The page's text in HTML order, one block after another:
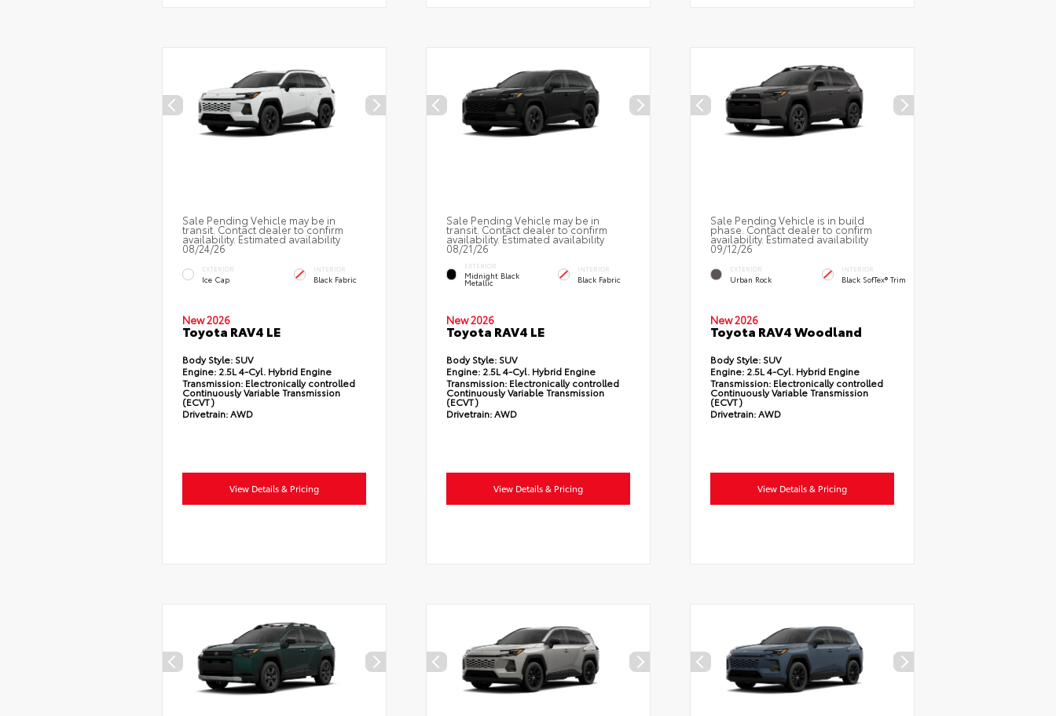
Sale Pending Vehicle may be in
transit. Contact dealer to confirm
availability. Estimated availability
08/24/26
EXTERIOR
Ice Cap
INTERIOR
Black Fabric
New 2026
Toyota RAV4 LE
Body Style:SUV
Engine:2.5L 4-Cyl. Hybrid Engine
Transmission: Electronically controlled
Continuously Variable Transmission
(ECVT)
Drivetrain:AWD
View Details & Pricing
Sale Pending Vehicle may be in
transit. Contact dealer to confirm
availability. Estimated availability
08/21/26
EXTERIOR
Midnight Black
Metallic
INTERIOR
Black Fabric
New 2026
Toyota RAV4 LE
Body Style:SUV
Engine:2.5L 4-Cyl. Hybrid Engine
Transmission: Electronically controlled
Continuously Variable Transmission
(ECVT)
Drivetrain:AWD
View Details & Pricing
Sale Pending Vehicle is in build
phase. Contact dealer to confirm
availability. Estimated availability
09/12/26
EXTERIOR
Urban Rock
INTERIOR
Black SofTex® Trim
New 2026
Toyota RAV4 Woodland
Body Style:SUV
Engine:2.5L 4-Cyl. Hybrid Engine
Transmission: Electronically controlled
Continuously Variable Transmission
(ECVT)
Drivetrain:AWD
View Details & Pricing